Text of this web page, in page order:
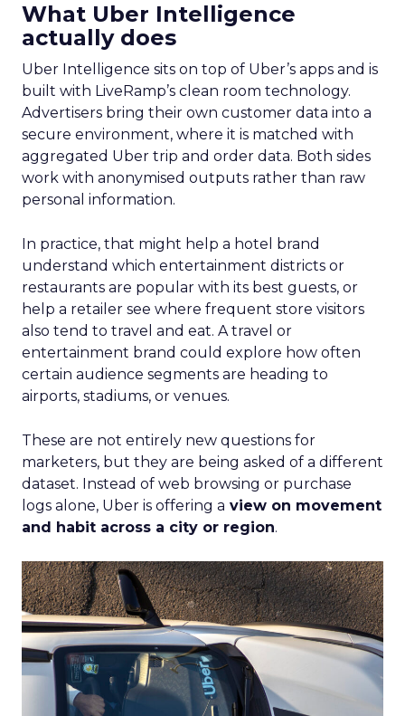
What Uber Intelligence
actually does
Uber Intelligence sits on top of Uber’s apps and is
built with LiveRamp’s clean room technology.
Advertisers bring their own customer data into a
secure environment, where it is matched with
aggregated Uber trip and order data. Both sides
work with anonymised outputs rather than raw
personal information.
In practice, that might help a hotel brand
understand which entertainment districts or
restaurants are popular with its best guests, or
help a retailer see where frequent store visitors
also tend to travel and eat. A travel or
entertainment brand could explore how often
certain audience segments are heading to
airports, stadiums, or venues.
These are not entirely new questions for
marketers, but they are being asked of a different
dataset. Instead of web browsing or purchase
logs alone, Uber is offering a view on movement
and habit across a city or region.